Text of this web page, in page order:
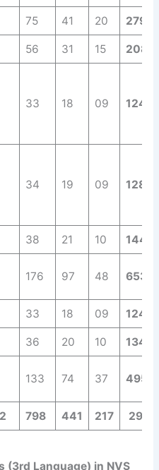
75 41 20 279
56 31 15 208
33 18 09 124
34 19 09 128
38 21 10 144
176 97 48 653
33 18 09 124
36 20 10 134
133 74 37 495
798 441 217 2978
(3rd Language) in NVS